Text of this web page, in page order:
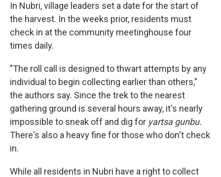
In Nubri, village leaders set a date for the start of
the harvest. In the weeks prior, residents must
check in at the community meetinghouse four
times daily.
"The roll call is designed to thwart attempts by any
individual to begin collecting earlier than others,"
the authors say. Since the trek to the nearest
gathering ground is several hours away, it's nearly
impossible to sneak off and dig for yartsa gunbu.
There's also a heavy fine for those who don't check
in.
While all residents in Nubri have a right to collect